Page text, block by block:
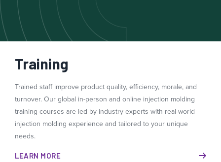
Training
Trained staff improve product quality, efficiency, morale, and
turnover. Our global in-person and online injection molding
training courses are led by industry experts with real-world
injection molding experience and tailored to your unique
needs.
LEARN MORE